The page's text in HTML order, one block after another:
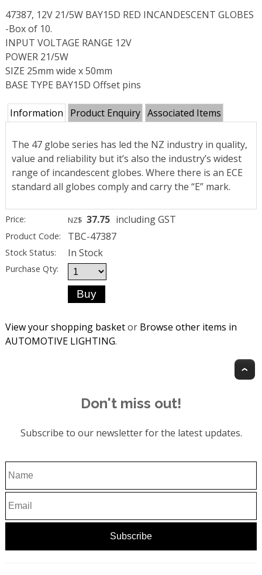
47387, 12V 21/5W BAY15D RED INCANDESCENT GLOBES
-Box of 10.
INPUT VOLTAGE RANGE 12V
POWER 21/5W
SIZE 25mm wide x 50mm
BASE TYPE BAY15D Offset pins
Information Product Enquiry Associated Items
The 47 globe series has led the NZ industry in quality,
value and reliability but it’s also the industry’s widest
range of incandescent globes. Where there is an ECE
standard all globes comply and carry the “E” mark.
Price: NZ$ 37.75 including GST
Product Code: TBC-47387
Stock Status: In Stock
Purchase Qty:
View your shopping basketor Browse other items in
AUTOMOTIVE LIGHTING.
Don't miss out!
Subscribe to our newsletter for the latest updates.